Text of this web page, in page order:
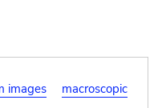
images
macroscopic